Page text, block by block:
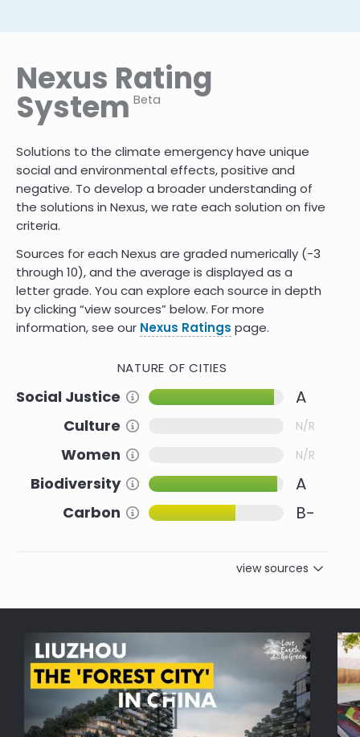
Nexus Rating
System Beta
Solutions to the climate emergency have unique
social and environmental effects, positive and
negative. To develop a broader understanding of
the solutions in Nexus, we rate each solution on five
criteria.
Sources for each Nexus are graded numerically (-3
through 10),and the average is displayed as a
letter grade. You can explore each source in depth
by clicking “view sources” below. For more
information, see our Nexus Ratings page.
NATURE OF CITIES
Social Justice Information about this Criteria A
Culture Information about this Criteria N/R
Women Information about this Criteria N/R
Biodiversity Information about this Criteria A
Carbon Information about this Criteria B-
view sources
Urban Nature and biodiversity for
Cities
8.0
Embracing biodiversity: Paving
the way for nature-inclusive
cities